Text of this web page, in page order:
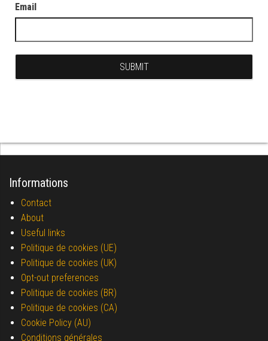
Email
Informations
Contact
About
Useful links
Politique de cookies (UE)
Politique de cookies (UK)
Opt-out preferences
Politique de cookies (BR)
Politique de cookies (CA)
Cookie Policy (AU)
Conditions générales